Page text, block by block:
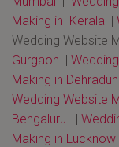
Making in Kerala |
Wedding Website
Gurgaon |
Making in Dehradun
Wedding Website
Bengaluru |
Making in Lucknow